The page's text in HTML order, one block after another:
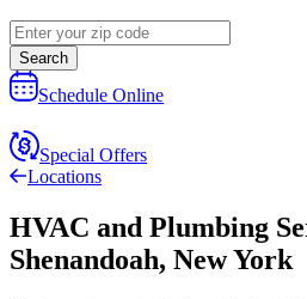
Search
Schedule Online
Special Offers
Locations
HVAC and Plumbing
Shenandoah, New York